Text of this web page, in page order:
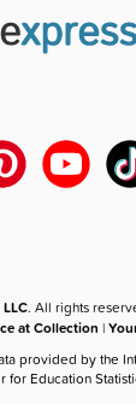
. All rights
at Collection |
provided by the
for Education